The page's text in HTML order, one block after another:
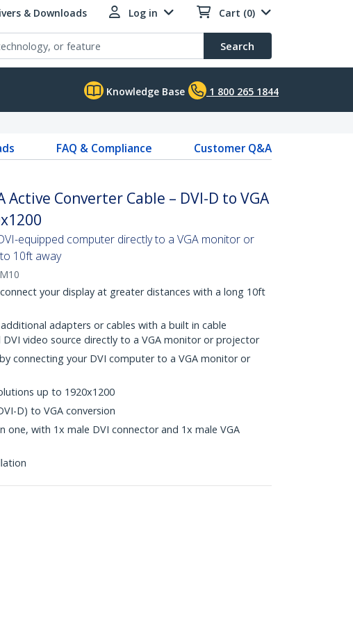
& Downloads Log in Cart (0)
Search
Knowledge Base 1 800 265 1844
FAQ & Compliance
Customer Q&A
Active Converter Cable – DVI-D to VGA
equipped computer directly to a VGA monitor or
10ft away
your display at greater distances with a long 10ft
adapters or cables with a built in cable
video source directly to a VGA monitor or projector
connecting your DVI computer to a VGA monitor or
up to 1920x1200
D) to VGA conversion
one, with 1x male DVI connector and 1x male VGA